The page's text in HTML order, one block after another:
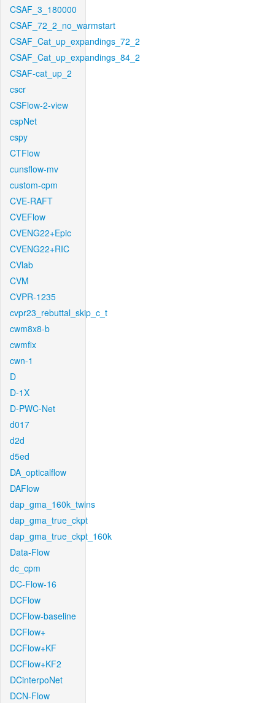
CSAF_3_180000
CSAF_72_2_no_warmstart
CSAF_Cat_up_expandings_72_2
CSAF_Cat_up_expandings_84_2
CSAF-cat_up_2
cscr
CSFlow-2-view
cspNet
cspy
CTFlow
cunsflow-mv
custom-cpm
CVE-RAFT
CVEFlow
CVENG22+Epic
CVENG22+RIC
CVlab
CVM
CVPR-1235
cvpr23_rebuttal_skip_c_t
cwm8x8-b
cwmfix
cwn-1
D
D-1X
D-PWC-Net
d017
d2d
d5ed
DA_opticalflow
DAFlow
dap_gma_160k_twins
dap_gma_true_ckpt
dap_gma_true_ckpt_160k
Data-Flow
dc_cpm
DC-Flow-16
DCFlow
DCFlow-baseline
DCFlow+
DCFlow+KF
DCFlow+KF2
DCinterpoNet
DCN-Flow